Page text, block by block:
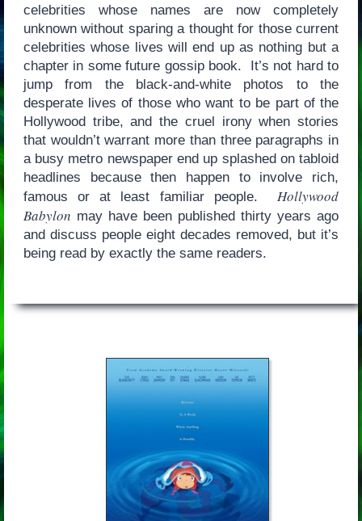
celebrities whose names are now completely
unknown without sparing a thought for those current
celebrities whose lives will end up as nothing but a
chapter in some future gossip book. It’s not hard to
jump from the black-and-white photos to the
desperate lives of those who want to be part of the
Hollywood tribe, and the cruel irony when stories
that wouldn’t warrant more than three paragraphs in
a busy metro newspaper end up splashed on tabloid
headlines because then happen to involve rich,
famous or at least familiar people.Hollywood
Babylon may have been published thirty years ago
and discuss people eight decades removed, but it’s
being read by exactly the same readers.